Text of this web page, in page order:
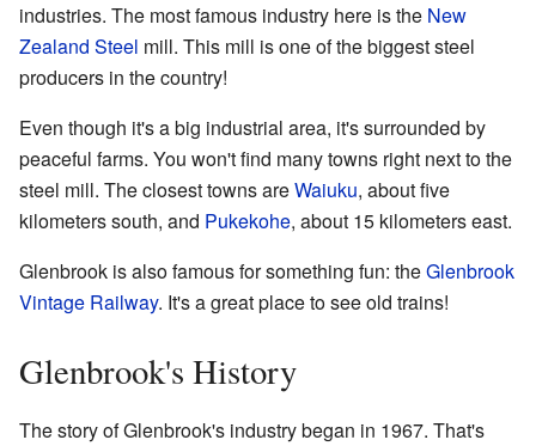
industries. The most famous industry here is the New
Zealand Steel mill. This mill is one of the biggest steel
producers in the country!
Even though it's a big industrial area, it's surrounded by
peaceful farms. You won't find many towns right next to the
steel mill. The closest towns areWaiuku, about five
kilometers south, and Pukekohe, about 15 kilometers east.
Glenbrook is also famous for something fun: theGlenbrook
Vintage Railway. It's a great place to see old trains!
Glenbrook's History
The story of Glenbrook's industry began in 1967. That's